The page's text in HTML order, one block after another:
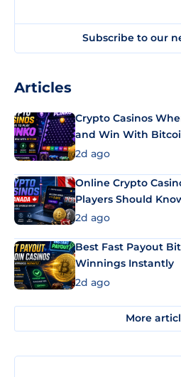
Subscribe to our
Articles
Crypto Casinos
and Win With
2d ago
Online Crypto
Players Should
2d ago
Best Fast Payout
Winnings Instantly
2d ago
More